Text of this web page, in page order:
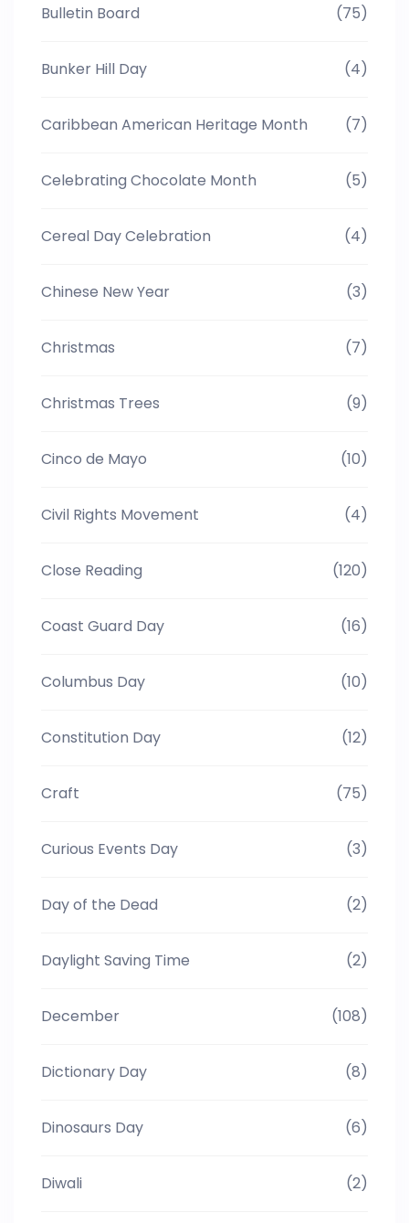
Bulletin Board (75)
Bunker Hill Day (4)
Caribbean American Heritage Month (7)
Celebrating Chocolate Month (5)
Cereal Day Celebration (4)
Chinese New Year (3)
Christmas (7)
Christmas Trees (9)
Cinco de Mayo (10)
Civil Rights Movement (4)
Close Reading (120)
Coast Guard Day (16)
Columbus Day (10)
Constitution Day (12)
Craft (75)
Curious Events Day (3)
Day of the Dead (2)
Daylight Saving Time (2)
December (108)
Dictionary Day (8)
Dinosaurs Day (6)
Diwali (2)